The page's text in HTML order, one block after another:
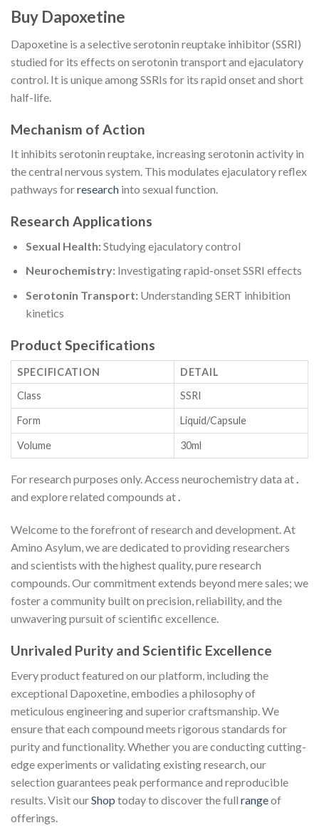
Buy Dapoxetine
Dapoxetine is a selective serotonin reuptake inhibitor (SSRI)
studied for its effects on serotonin transport and ejaculatory
control. It is unique among SSRIs for its rapid onset and short
half-life.
Mechanism of Action
It inhibits serotonin reuptake, increasing serotonin activity in
the central nervous system. This modulates ejaculatory reflex
pathways forresearch into sexual function.
Research Applications
Sexual Health:Studying ejaculatory control
Neurochemistry:Investigating rapid-onset SSRI effects
Serotonin Transport:Understanding SERT inhibition
kinetics
Product Specifications
SPECIFICATION
DETAIL
Class
SSRI
Form Liquid/Capsule
Volume 30ml
For research purposes only. Access neurochemistry data at.
and explore related compounds at.
Welcome to the forefront of research and development. At
Amino Asylum, we are dedicated to providing researchers
and scientists with the highest quality, pure research
compounds. Our commitment extends beyond mere sales; we
foster a community built on precision, reliability, and the
unwavering pursuit of scientific excellence.
Unrivaled Purity and Scientific Excellence
Every product featured on our platform, including the
exceptional Dapoxetine, embodies a philosophy of
meticulous engineering and superior craftsmanship. We
ensure that each compound meets rigorous standards for
purity and functionality. Whether you are conducting cutting-
edge experiments or validating existing research, our
selection guarantees peak performance and reproducible
results. Visit ourShop today to discover the full rangeof
offerings.